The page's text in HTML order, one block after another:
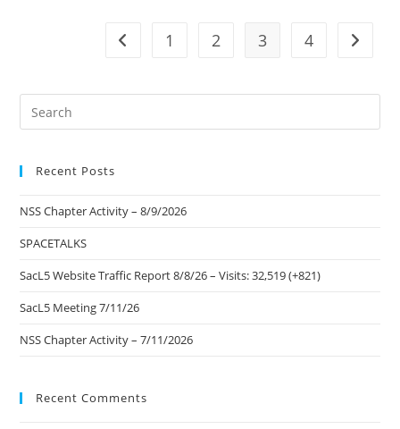
Landing
Go to the previous page
1 2 3 4 Go to
Recent Posts
NSS Chapter Activity – 8/9/2026
SPACETALKS
SacL5 Website Traffic Report 8/8/26 – Visits: 32,519 (+821)
SacL5 Meeting 7/11/26
NSS Chapter Activity – 7/11/2026
Recent Comments